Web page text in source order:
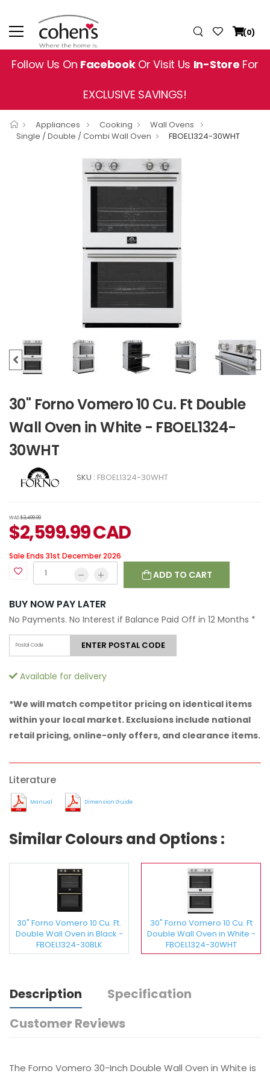
(0)
Follow Us On FacebookOr Visit Us In-Store For
EXCLUSIVE SAVINGS!
Appliances Cooking
Wall Ovens
Single / Double / Combi Wall Oven
FBOEL1324-30WHT
30" Forno Vomero 10 Cu. Ft Double
Wall Oven in White - FBOEL1324-
30WHT
SKU : FBOEL1324-30WHT
WAS$3,499.99
$2,599.99CAD
Sale Ends 31st December 2026
ADD TO CART
BUY NOW PAY LATER
No Payments. No Interest if Balance Paid Off in 12 Months *
ENTER POSTAL CODE
Available for delivery
*We will match competitor pricing on identical items
within your local market. Exclusions include national
retail pricing, online-only offers, and clearance items.
Literature
Manual Dimension Guide
Similar Colours and Options :
30" Forno Vomero 10 Cu. Ft.
Double Wall Oven in Black -
FBOEL1324-30BLK
30" Forno Vomero 10 Cu. Ft
Double Wall Oven in White -
FBOEL1324-30WHT
Description
Specification
Customer Reviews
The Forno Vomero 30-Inch Double Wall Oven in White is